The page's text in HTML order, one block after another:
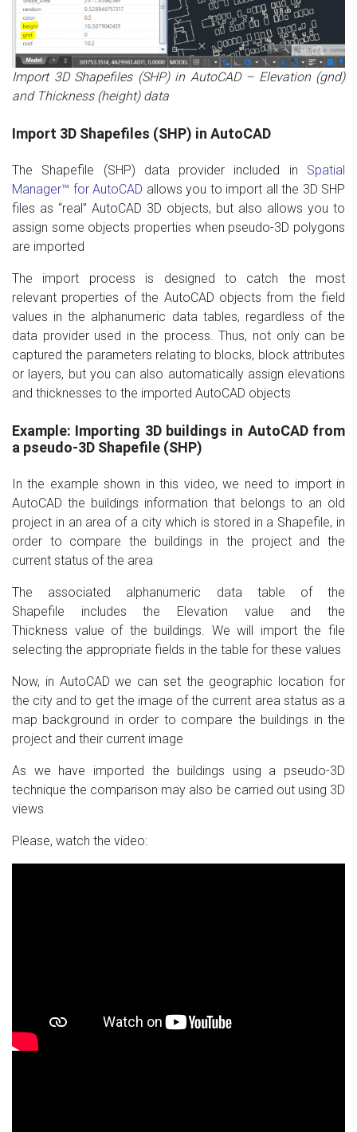
Import 3D Shapefiles (SHP) in AutoCAD – Elevation (gnd)
and Thickness (height) data
Import 3D Shapefiles (SHP) in AutoCAD
The Shapefile (SHP) data provider included in Spatial
Manager™ for AutoCAD allows you to import all the 3D SHP
files as “real” AutoCAD 3D objects, but also allows you to
assign some objects properties ​​when pseudo-3D polygons
are imported
The import process is designed to catch
the most
relevant properties of the AutoCAD objects from the field
values in​​the alphanumeric data tables, regardless of the
data provider used in the process.Thus, not only can be
captured the parameters relating to blocks, block attributes
or layers, but you can also automatically assign elevations
and thicknesses to the imported AutoCAD objects
Example: Importing 3D buildings in AutoCAD from
a pseudo-3D Shapefile (SHP)
In the example shown in this video, we need to import in
AutoCAD the buildings information that belongs to an old
project in an area of a city which is stored in a Shapefile, in
order to compare the buildings in the project and the
current status of the area
The associated alphanumeric data table of the
Shapefile includes the Elevation value and the
Thickness value of the buildings. We will import the file
selecting the appropriate fields in the table for these values
Now, in AutoCAD we can set the geographic location for
the city and to get the image of the current area status as a
map background in order to compare the buildings in the
project and their current image
As we have imported the buildings using a pseudo-3D
technique the comparison may also be carried out using 3D
views
Please, watch the video: